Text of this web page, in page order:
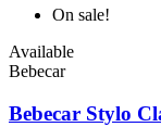
On sale!
Available
Bebecar
Bebecar Stylo